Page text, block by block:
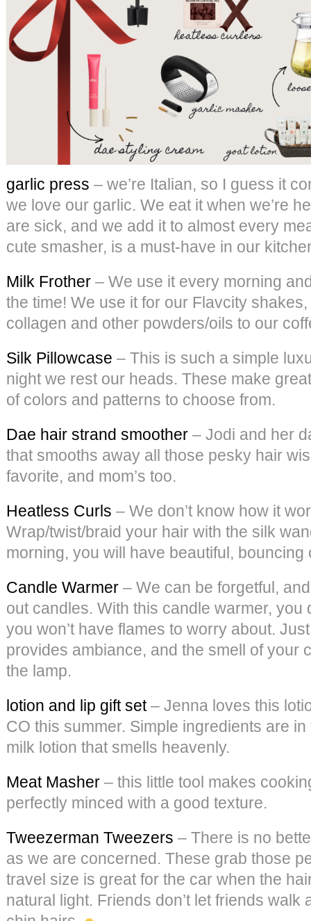
garlic press – we’re Italian, so I guess it
we love our garlic. We eat it when we’re
are sick, and we add it to almost every
cute smasher, is a must-have in our
Milk Frother – We use it every morning
the time! We use it for our Flavcity
collagen and other powders/oils to our
Silk Pillowcase – This is such a simple
night we rest our heads. These make
of colors and patterns to choose from.
Dae hair strand smoother – Jodi and her
that smooths away all those pesky hair
favorite, and mom’s too.
Heatless Curls – We don’t know how it
Wrap/twist/braid your hair with the silk
morning, you will have beautiful, bouncing
Candle Warmer – We can be forgetful,
out candles. With this candle warmer, you
you won’t have flames to worry about.
provides ambiance, and the smell of your
the lamp.
lotion and lip gift set– Jenna loves this
CO this summer. Simple ingredients are
milk lotion that smells heavenly.
Meat Masher – this little tool makes
perfectly minced with a good texture.
Tweezerman Tweezers – There is no
as we are concerned. These grab those
travel size is great for the car when the
natural light. Friends don’t let friends walk